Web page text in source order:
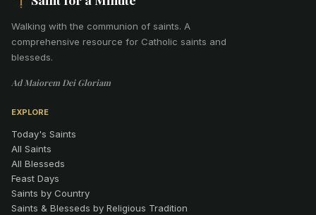
Walking with the communion of saints. A
comprehensive resource for Catholic saints and
blesseds.
Ad Maiorem Dei Gloriam
EXPLORE
Today's Saints
All Saints
All Blesseds
Feast Days
Saints by Country
Saints & Blesseds by Religious Tradition